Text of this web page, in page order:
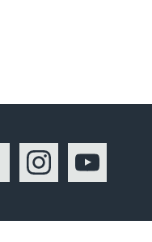
FacebookInstagram